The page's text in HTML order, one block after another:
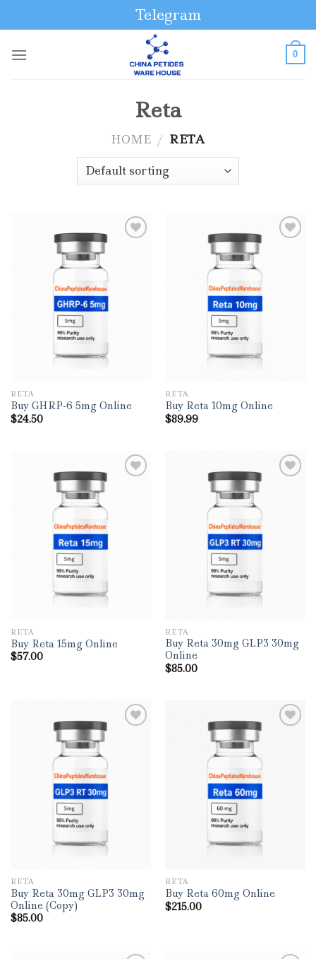
Telegram
0
Reta
HOME / RETA
RETA
Buy GHRP-6 5mg Online
$24.50
RETA
Buy Reta 10mg Online
$89.99
RETA
Buy Reta 15mg Online
$57.00
RETA
Buy Reta 30mg GLP3 30mg
Online
$85.00
RETA
Buy Reta 30mg GLP3 30mg
Online (Copy)
$85.00
RETA
Buy Reta 60mg Online
$215.00